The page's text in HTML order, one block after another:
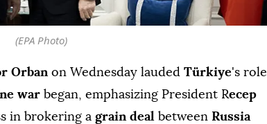
(EPA Photo)
Orbanon Wednesday lauded Türkiye's role
war began, emphasizing President Recep
in brokering a grain deal between Russia